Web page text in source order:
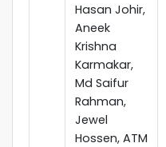
Hasan Johir,
Aneek
Krishna
Karmakar,
Md Saifur
Rahman,
Jewel
Hossen, ATM